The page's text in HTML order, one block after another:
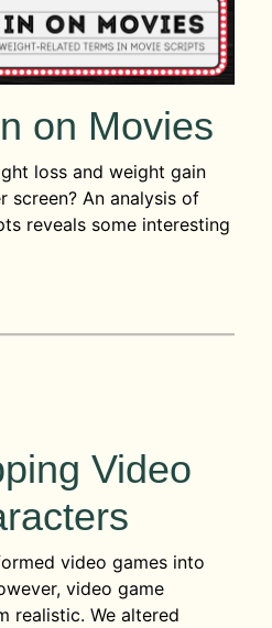
on Movies
loss and weight gain
screen? An analysis of
reveals some interesting
Video
video games into
video game
realistic. We altered